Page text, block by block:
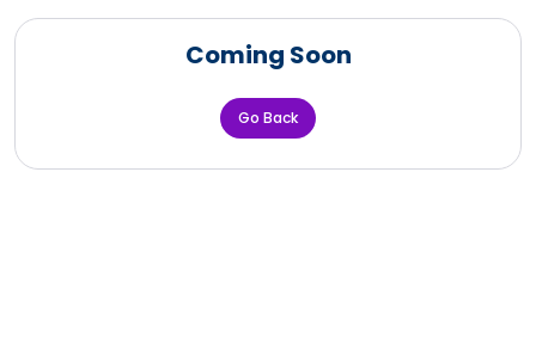
Coming Soon
Go Back